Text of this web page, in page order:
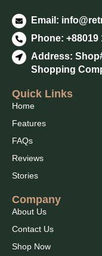
Email:
Phone: +88019
Address:
Shopping
Quick Links
Home
Features
FAQs
Reviews
Stories
Company
About Us
Contact Us
Shop Now